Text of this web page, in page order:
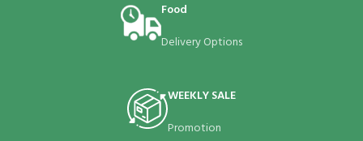
Food
Delivery Options
WEEKLY SALE
Promotion